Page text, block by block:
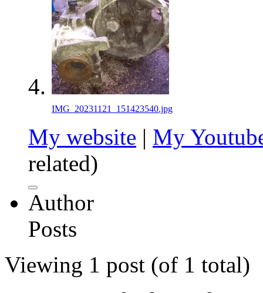
IMG_20231121_151423540.jpg
My website | My
related)
Author
Posts
Viewing 1 post (of 1 total)